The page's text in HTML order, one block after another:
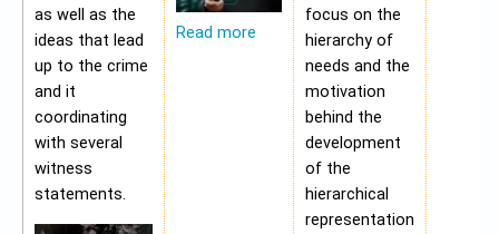
as well as the
ideas that lead
up to the crime
and it
coordinating
with several
witness
statements.
Read more
focus on the
hierarchy of
needs and the
motivation
behind the
development
of the
hierarchical
representation